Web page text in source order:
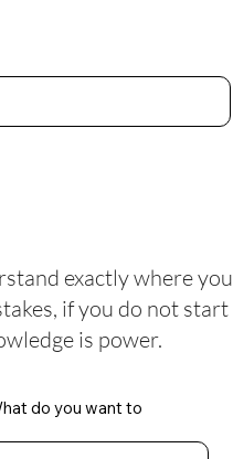
exactly where you
if you do not start
is power.
do you want to